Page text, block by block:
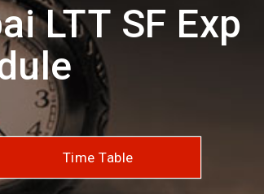
LTT SF Exp
Time Table